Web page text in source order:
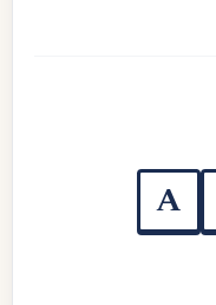
A